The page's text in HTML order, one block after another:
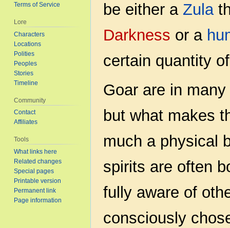
be either a Zula
Darkness or a
certain quantity
Goar are in
but what makes
much a physical
spirits are often
fully aware of
consciously
Terms of Service
Lore
Characters
Locations
Polities
Peoples
Stories
Timeline
Community
Contact
Affiliates
Tools
What links here
Related changes
Special pages
Printable version
Permanent link
Page information